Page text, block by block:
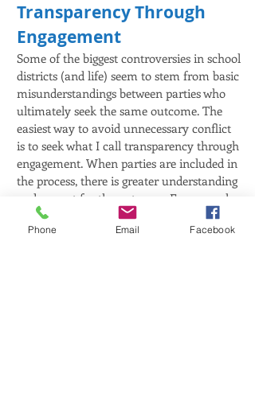
Transparency Through
Engagement
Some of the biggest controversies in school
districts (and life) seem to stem from basic
misunderstandings between parties who
ultimately seek the same outcome. The
easiest way to avoid unnecessary conflict
is to seek what I call transparency through
engagement. When parties are included in
the process, there is greater understanding
and respect for the outcome. For example,
if parents or taxpayers are concerned with
the school budget, a bond proposal, or
Phone Email Facebook